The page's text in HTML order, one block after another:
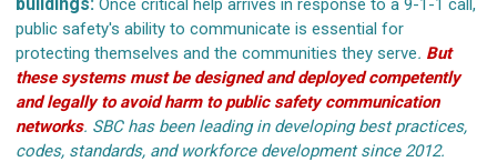
Once critical help arrives in response to a 9-1-1 call,
public safety's ability to communicate is essential for
protecting themselves and the communities they serve. But
these systems must be designed and deployed competently
and legally to avoid harm to public safety communication
networks. SBC has been leading in developing best practices,
codes, standards, and workforce development since 2012.